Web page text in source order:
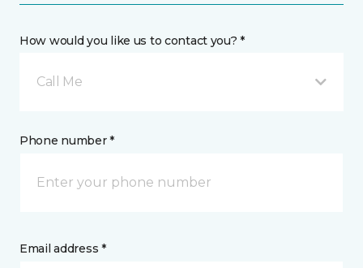
How would you like us to contact you? *
Call Me
Phone number *
Email address *